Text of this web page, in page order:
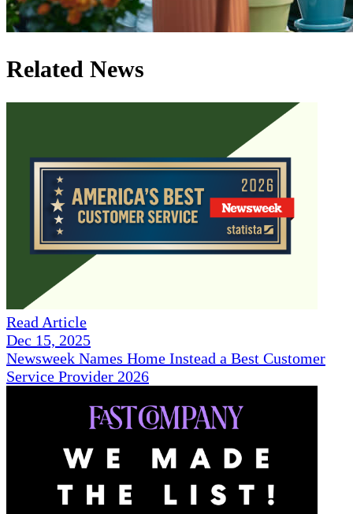
Related News
Read Article
Dec 15, 2025
Newsweek Names Home Instead a Best Customer
Service Provider 2026